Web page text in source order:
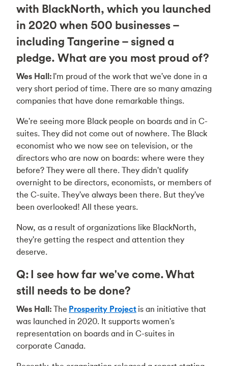
with BlackNorth, which you launched
in 2020 when 500 businesses –
including Tangerine – signed a
pledge. What are you most proud of?
Wes Hall: I'm proud of the work that we've done in a
very short period of time. There are so many amazing
companies that have done remarkable things.
We're seeing more Black people on boards and in C-
suites. They did not come out of nowhere. The Black
economist who we now see on television, or the
directors who are now on boards: where were they
before? They were all there. They didn't qualify
overnight to be directors, economists, or members of
the C-suite. They've always been there. But they've
been overlooked! All these years.
Now, as a result of organizations like BlackNorth,
they're getting the respect and attention they
deserve.
Q: I see how far we've come. What
still needs to be done?
Wes Hall: The Prosperity Project is an initiative that
was launched in 2020. It supports women's
representation on boards and in C-suites in
corporate Canada.